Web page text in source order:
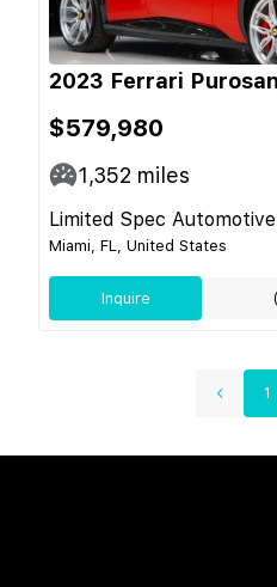
2023 Ferrari
$579,980
1,352 miles
Limited Spec Automotive
Miami, FL, United States
Inquire
1